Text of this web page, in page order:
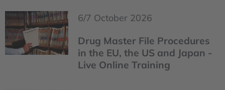
6/7 October 2026
Drug Master File Procedures
in the EU, the US and Japan -
Live Online Training